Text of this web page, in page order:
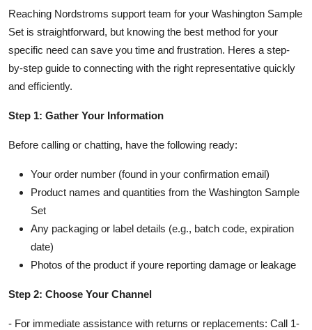
Reaching Nordstroms support team for your Washington Sample
Set is straightforward, but knowing the best method for your
specific need can save you time and frustration. Heres a step-
by-step guide to connecting with the right representative quickly
and efficiently.
Step 1: Gather Your Information
Before calling or chatting, have the following ready:
Your order number (found in your confirmation email)
Product names and quantities from the Washington Sample
Set
Any packaging or label details (e.g., batch code, expiration
date)
Photos of the product if youre reporting damage or leakage
Step 2: Choose Your Channel
- For immediate assistance with returns or replacements: Call 1-